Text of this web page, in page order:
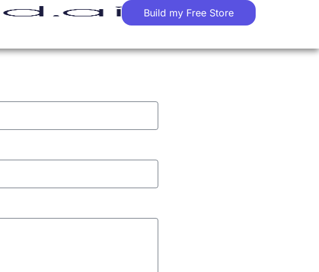
Build my Free Store